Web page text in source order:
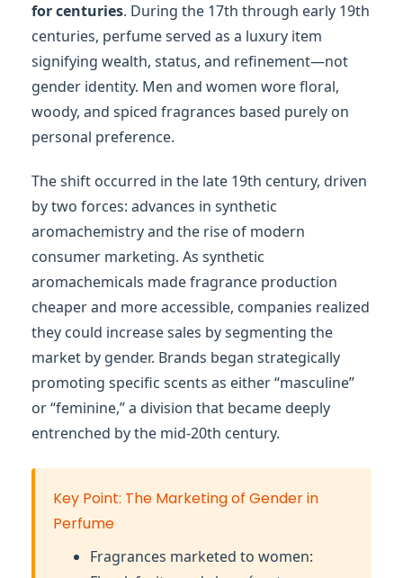
for centuries. During the 17th through early 19th
centuries, perfume served as a luxury item
signifying wealth, status, and refinement—not
gender identity. Men and women wore floral,
woody, and spiced fragrances based purely on
personal preference.
The shift occurred in the late 19th century, driven
by two forces: advances in synthetic
aromachemistry and the rise of modern
consumer marketing. As synthetic
aromachemicals made fragrance production
cheaper and more accessible, companies realized
they could increase sales by segmenting the
market by gender. Brands began strategically
promoting specific scents as either “masculine”
or “feminine,” a division that became deeply
entrenched by the mid-20th century.
Key Point: The Marketing of Gender in
Perfume
Fragrances marketed to women: